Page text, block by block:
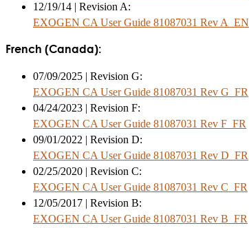
12/19/14 | Revision A:
EXOGEN CA User Guide 81087031 Rev A_EN
French (Canada):
07/09/2025 | Revision G:
EXOGEN CA User Guide 81087031 Rev G_FR
04/24/2023 | Revision F:
EXOGEN CA User Guide 81087031 Rev F_FR
09/01/2022 | Revision D:
EXOGEN CA User Guide 81087031 Rev D_FR
02/25/2020 | Revision C:
EXOGEN CA User Guide 81087031 Rev C_FR
12/05/2017 | Revision B:
EXOGEN CA User Guide 81087031 Rev B_FR